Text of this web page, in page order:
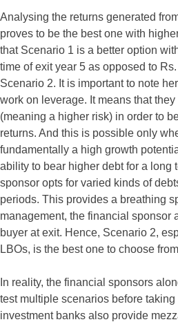
Analysing the returns generated
proves to be the best one with
that Scenario 1 is a better option
time of exit year 5 as opposed to
Scenario 2. It is important to note
work on leverage. It means that
(meaning a higher risk) in order to
returns. And this is possible only
fundamentally a high growth
ability to bear higher debt for a long
sponsor opts for varied kinds of
periods. This provides a breathing
management, the financial sponsor
buyer at exit. Hence, Scenario 2,
LBOs, is the best one to choose
In reality, the financial sponsors
test multiple scenarios before
investment banks also provide